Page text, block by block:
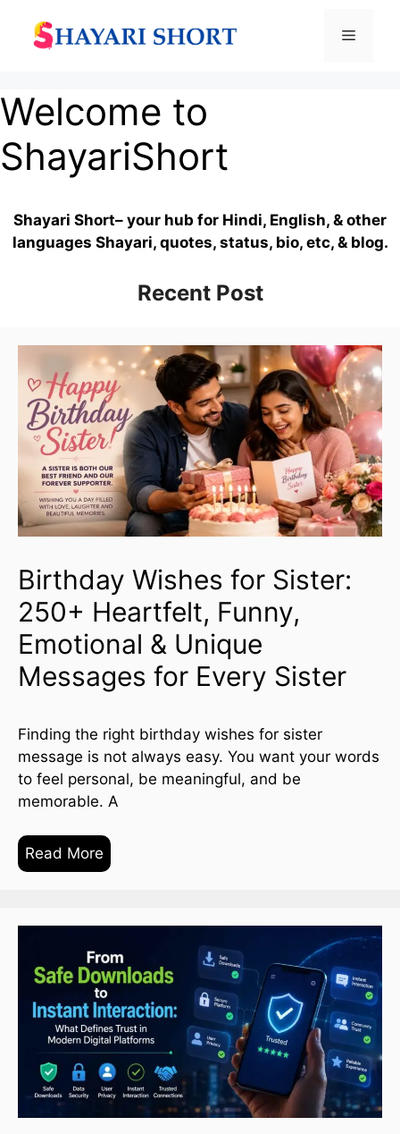
content
Menu
Welcome to
ShayariShort
Shayari Short– your hub for Hindi, English, & other
languages Shayari, quotes, status, bio, etc, & blog.
Recent Post
Birthday Wishes for Sister:
250+ Heartfelt, Funny,
Emotional & Unique
Messages for Every Sister
Finding the right birthday wishes for sister
message is not always easy. You want your words
to feel personal, be meaningful, and be
memorable. A
Read More